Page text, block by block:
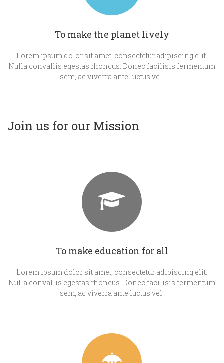
To make the planet lively
Lorem ipsum dolor sit amet, consectetur adipiscing elit.
Nulla convallis egestas rhoncus. Donec facilisis fermentum
sem, ac viverra ante luctus vel.
Join us for our Mission
To make education for all
Lorem ipsum dolor sit amet, consectetur adipiscing elit.
Nulla convallis egestas rhoncus. Donec facilisis fermentum
sem, ac viverra ante luctus vel.